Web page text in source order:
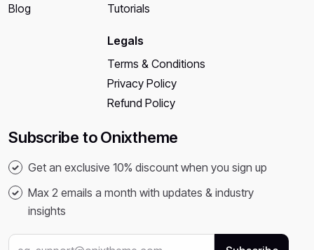
Subscribe to Onixtheme
Get an exclusive 10% discount when you sign up
Max 2 emails a month with updates & industry
insights
Blog
Tutorials
Legals
Terms & Conditions
Privacy Policy
Refund Policy